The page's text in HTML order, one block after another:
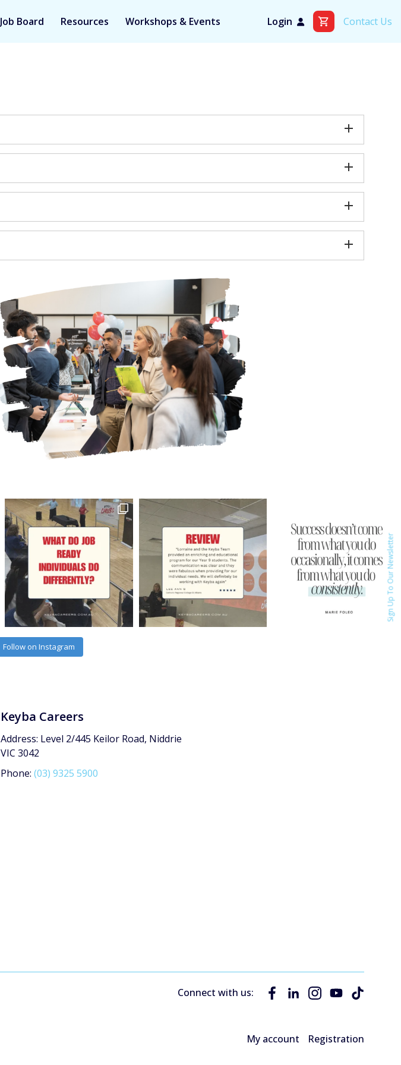
Job Board Resources Workshops & Events Login Contact Us
Follow on Instagram
Keyba Careers
Address: Level 2/445 Keilor Road, Niddrie
VIC 3042
Phone: (03) 9325 5900
Connect with us:
My account Registration
Sign Up To Our Newsletter